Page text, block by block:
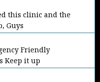
this clinic and the
Guys
Friendly
Keep it up